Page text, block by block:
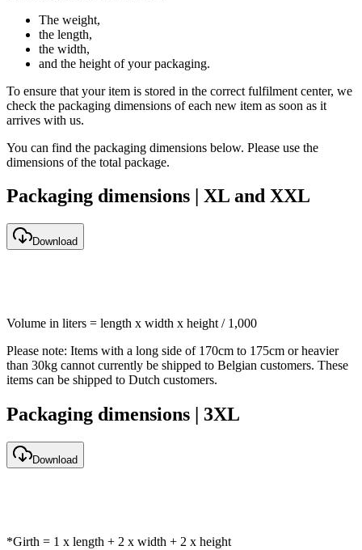
The weight,
the length,
the width,
and the height of your packaging.
To ensure that your item is stored in the correct fulfilment center, we
check the packaging dimensions of each new item as soon as it
arrives with us.
You can find the packaging dimensions below. Please use the
dimensions of the total package.
Packaging dimensions | XL and XXL
Download
Volume in liters = length x width x height / 1,000
Please note: Items with a long side of 170cm to 175cm or heavier
than 30kg cannot currently be shipped to Belgian customers. These
items can be shipped to Dutch customers.
Packaging dimensions | 3XL
Download
*Girth = 1 x length + 2 x width + 2 x height